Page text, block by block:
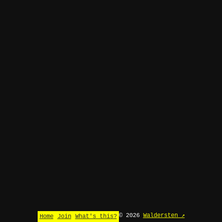
Home Join What's this? © 2026 Waldersten ↗